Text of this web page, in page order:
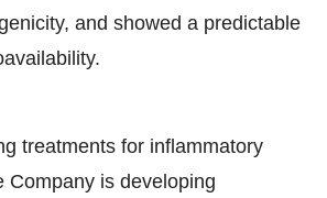
and showed a predictable
treatments for inflammatory
Company is developing